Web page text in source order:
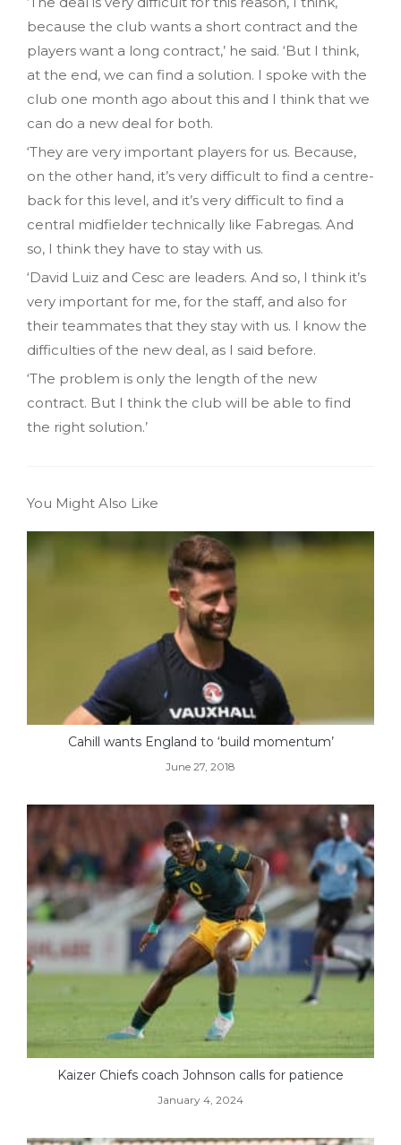
because the club wants a short contract and the
players want a long contract,’ he said. ‘But I think,
at the end, we can find a solution. I spoke with the
club one month ago about this and I think that we
can do a new deal for both.
‘They are very important players for us. Because,
on the other hand, it’s very difficult to find a centre-
back for this level, and it’s very difficult to find a
central midfielder technically like Fabregas. And
so, I think they have to stay with us.
‘David Luiz and Cesc are leaders. And so, I think it’s
very important for me, for the staff, and also for
their teammates that they stay with us. I know the
difficulties of the new deal, as I said before.
‘The problem is only the length of the new
contract. But I think the club will be able to find
the right solution.’
You Might Also Like
Cahill wants England to ‘build momentum’
June 27, 2018
Kaizer Chiefs coach Johnson calls for patience
January 4, 2024